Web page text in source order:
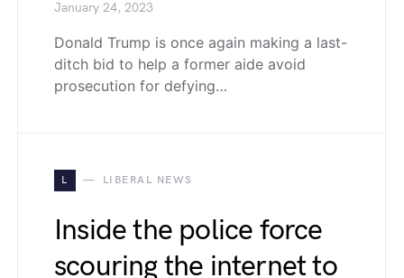
January 24, 2023
Donald Trump is once again making a last-
ditch bid to help a former aide avoid
prosecution for defying…
L LIBERAL NEWS
Inside the police force
scouring the internet to